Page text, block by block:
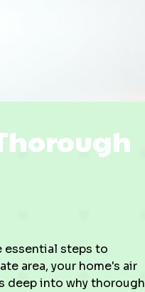
essential steps to
area, your home's air
deep into why thorough